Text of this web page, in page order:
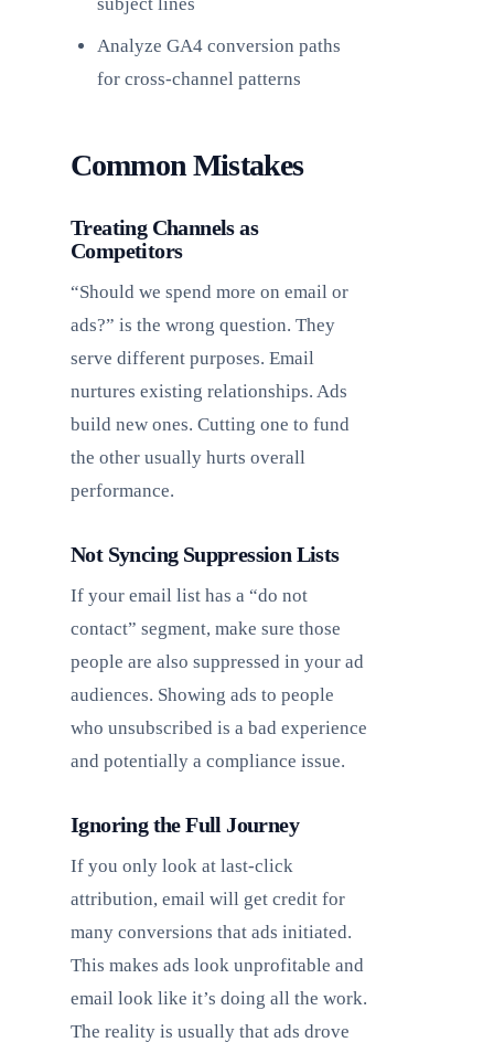
Analyze GA4 conversion paths
for cross-channel patterns
Common Mistakes
Treating Channels as
Competitors
“Should we spend more on email or
ads?” is the wrong question. They
serve different purposes. Email
nurtures existing relationships. Ads
build new ones. Cutting one to fund
the other usually hurts overall
performance.
Not Syncing Suppression Lists
If your email list has a “do not
contact” segment, make sure those
people are also suppressed in your ad
audiences. Showing ads to people
who unsubscribed is a bad experience
and potentially a compliance issue.
Ignoring the Full Journey
If you only look at last-click
attribution, email will get credit for
many conversions that ads initiated.
This makes ads look unprofitable and
email look like it’s doing all the work.
The reality is usually that ads drove